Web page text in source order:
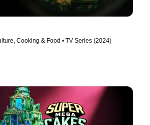
Cooking & Food • TV Series (2024)